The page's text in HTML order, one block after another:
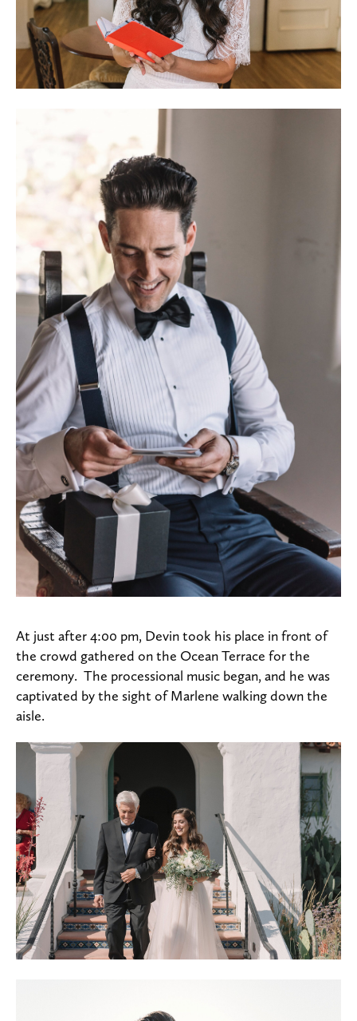
At just after 4:00 pm, Devin took his place in front of
the crowd gathered on the Ocean Terrace for the
ceremony. The processional music began, and he was
captivated by the sight of Marlene walking down the
aisle.